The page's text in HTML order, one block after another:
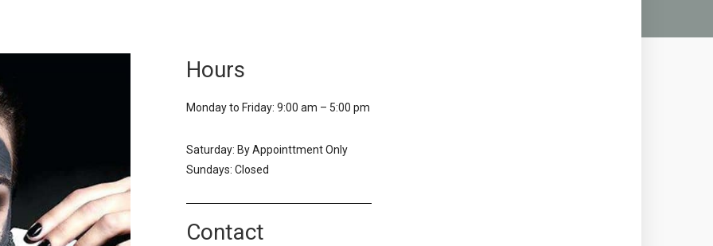
Hours
Monday to Friday: 9:00 am – 5:00 pm
Saturday: By Appointtment Only
Sundays: Closed
Contact